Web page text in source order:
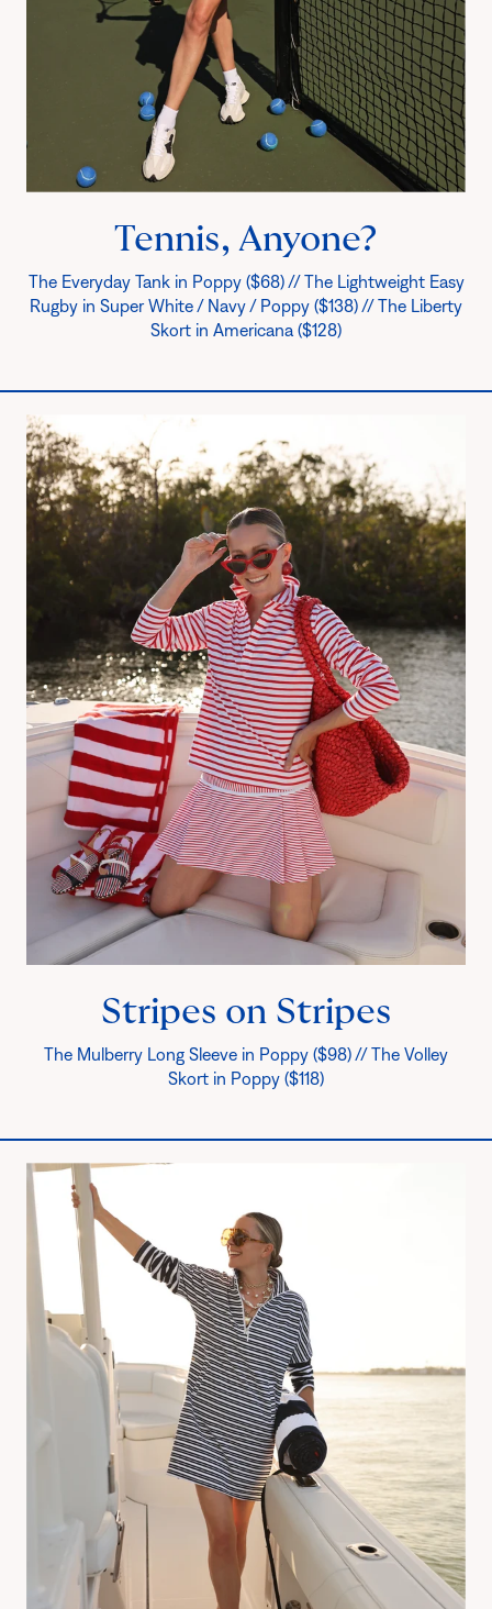
Tennis, Anyone?
The Everyday Tank in Poppy ($68) // The Lightweight Easy
Rugby in Super White / Navy / Poppy ($138) // The Liberty
Skort in Americana ($128)
Stripes on Stripes
The Mulberry Long Sleeve in Poppy ($98) // The Volley
Skort in Poppy ($118)